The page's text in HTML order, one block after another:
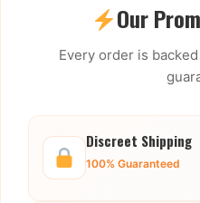
Our
Every order is
Discreet Shipping
100% Guaranteed